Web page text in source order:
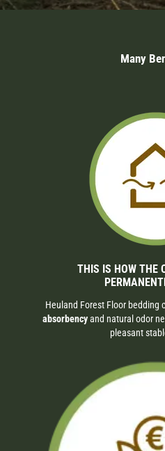
Many
THIS IS HOW THE
Heuland Forest Floor bedding
absorbencyand natural odor
pleasant